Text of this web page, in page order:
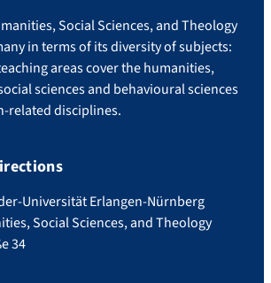
Social Sciences, and Theology
in terms of its diversity of subjects:
areas cover the humanities,
sciences and behavioural sciences
related disciplines.
Universität Erlangen-Nürnberg
Social Sciences, and Theology
34